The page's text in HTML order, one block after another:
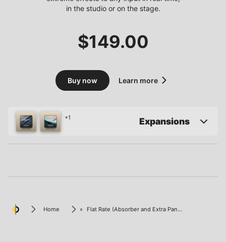
in the studio or on the stage.
$149.00
Buy now Learn more
+1 Expansions
Home » Flat Rate (Absorber and Extra Panel)